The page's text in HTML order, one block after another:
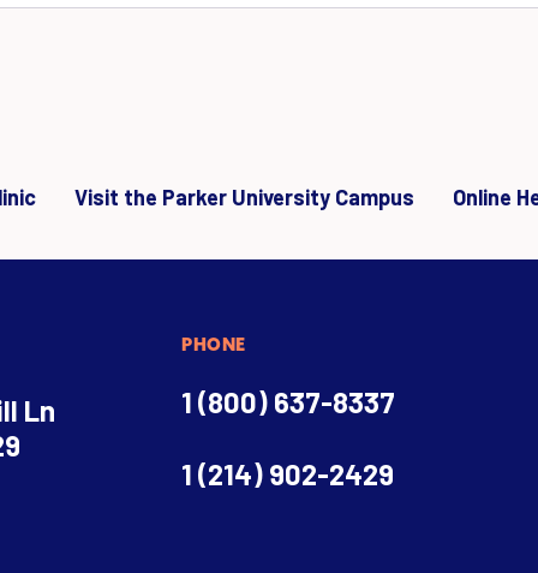
Visit the Parker University Campus Online
Ln
PHONE
1 (800) 637-8337
1 (214) 902-2429